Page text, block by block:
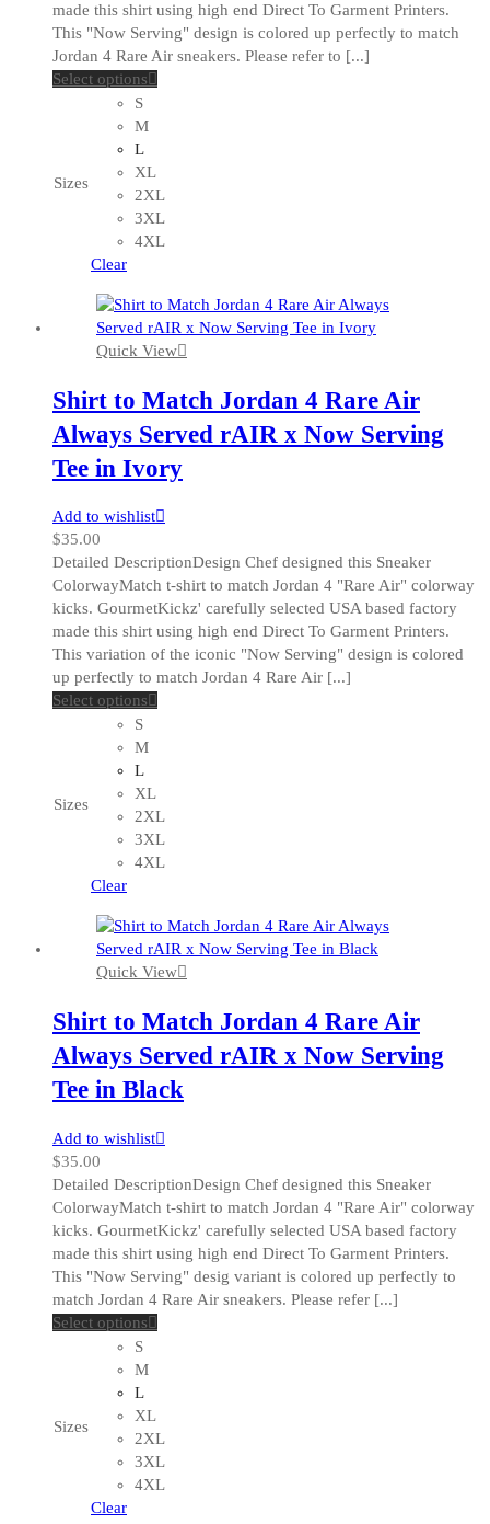
made this shirt using high end Direct To Garment Printers.
This "Now Serving" design is colored up perfectly to match
Jordan 4 Rare Air sneakers. Please refer to [...]
Select options
The
options
may
on
the
product
Sizes
S
M
L
XL
2XL
3XL
4XL
Clear
Quick View
Shirt to Match Jordan 4 Rare Air
Always Served rAIR x Now Serving
Tee in Ivory
Add to wishlist
$35.00
Detailed DescriptionDesign Chef designed this Sneaker
ColorwayMatch t-shirt to match Jordan 4 "Rare Air" colorway
kicks. GourmetKickz' carefully selected USA based factory
made this shirt using high end Direct To Garment Printers.
This variation of the iconic "Now Serving" design is colored
up perfectly to match Jordan 4 Rare Air [...]
Select options
The
options
may
on
the
product
Sizes
S
M
L
XL
2XL
3XL
4XL
Clear
Quick View
Shirt to Match Jordan 4 Rare Air
Always Served rAIR x Now Serving
Tee in Black
Add to wishlist
$35.00
Detailed DescriptionDesign Chef designed this Sneaker
ColorwayMatch t-shirt to match Jordan 4 "Rare Air" colorway
kicks. GourmetKickz' carefully selected USA based factory
made this shirt using high end Direct To Garment Printers.
This "Now Serving" desig variant is colored up perfectly to
match Jordan 4 Rare Air sneakers. Please refer [...]
Select options
The
options
may
Sizes
S
M
L
XL
2XL
3XL
4XL
Clear